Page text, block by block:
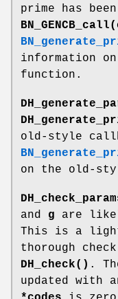
prime has
information
function.
old-style
on the old-
and g are
This is a
thorough
DH_check() .
updated with